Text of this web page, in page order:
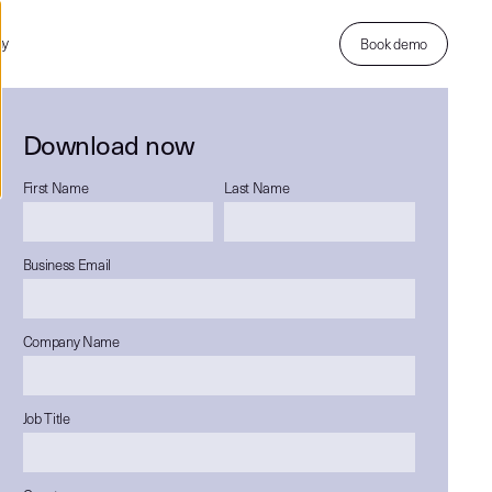
Book demo
Download now
First Name Last Name
Business Email
Company Name
Job Title